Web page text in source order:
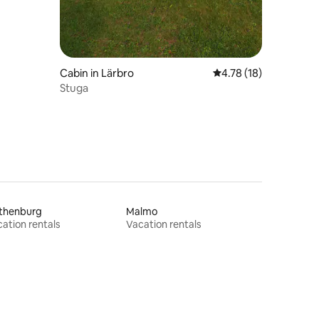
Cabin in Lärbro 4.78 out of 5
4.78 (18)
Stuga
rentals
Malmo
Vacation rentals